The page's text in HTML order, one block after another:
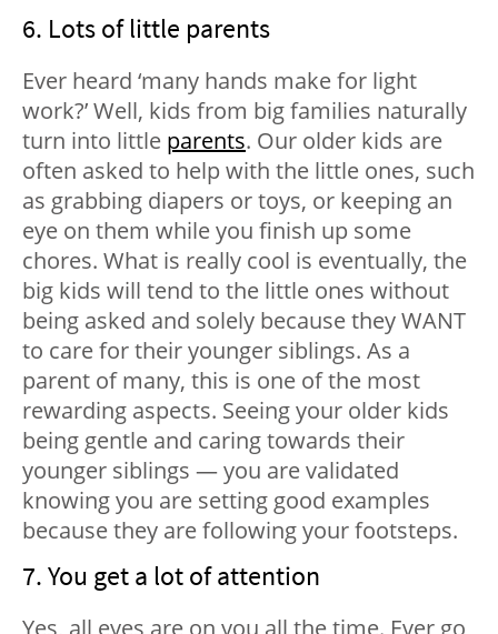
6. Lots of little parents
Ever heard ‘many hands make for light
work?’ Well, kids from big families naturally
turn into little parents. Our older kids are
often asked to help with the little ones, such
as grabbing diapers or toys, or keeping an
eye on them while you finish up some
chores. What is really cool is eventually, the
big kids will tend to the little ones without
being asked and solely because they WANT
to care for their younger siblings. As a
parent of many, this is one of the most
rewarding aspects. Seeing your older kids
being gentle and caring towards their
younger siblings — you are validated
knowing you are setting good examples
because they are following your footsteps.
7. You get a lot of attention